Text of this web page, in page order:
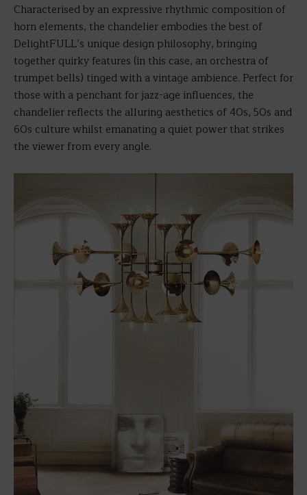
Characterised by an expressive rhythmic composition of
horn elements, the chandelier embodies the best of
DelightFULL’s unique design philosophy, bringing
together quirky features (in this case, an orchestra of
trumpet bells) tinged with a vintage ambience. Perfect for
those with a penchant for jazz-age influences, the
chandelier reflects the alluring aesthetics of 40s, 50s and
60s culture whilst emanating a quiet power that strikes
the viewer from every angle.